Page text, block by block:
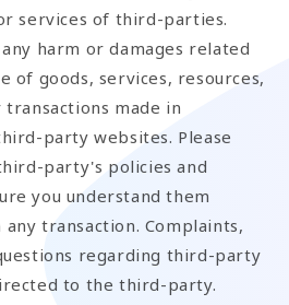
services of third-parties.
harm or damages related
of goods, services, resources,
made in
party websites. Please
party's policies and
you understand them
transaction. Complaints,
regarding third-party
to the third-party.